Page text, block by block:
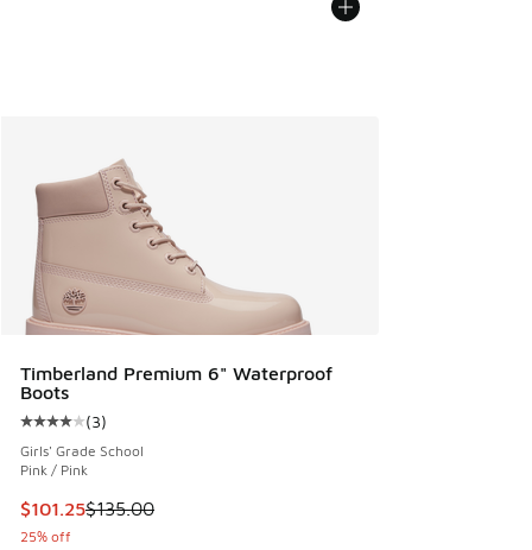
Timberland Premium 6" Waterproof
Boots
Average customer rating - [4 out of 5 stars], 3 reviews
(3)
Girls' Grade School
Pink / Pink
This item is on sale. Price dropped from $135.00 to $101.25
$101.25$135.00
25% off